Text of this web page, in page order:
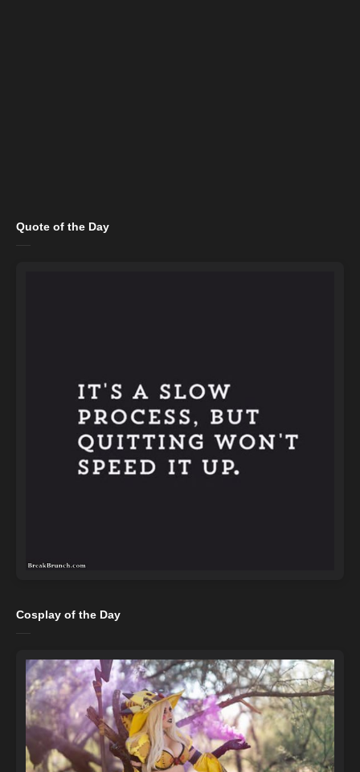
Quote of the Day
Cosplay of the Day